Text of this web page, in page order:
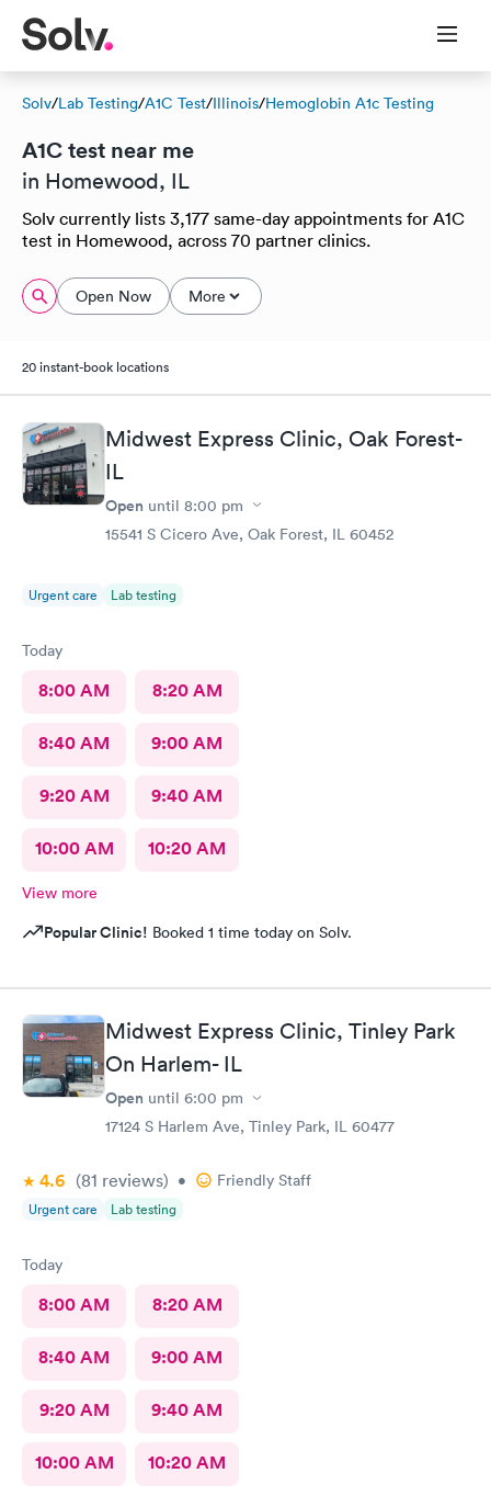
Solv/Lab Testing/A1C Test/Illinois/Hemoglobin A1c Testing
A1C test near me
in Homewood, IL
Solv currently lists 3,177 same-day appointments for A1C
test in Homewood, across 70 partner clinics.
Open Now More
20 instant-book locations
Midwest Express Clinic, Oak Forest-
IL
Open until 8:00 pm
15541 S Cicero Ave, Oak Forest, IL 60452
Urgent care Lab testing
Today
8:00 AM 8:20 AM
8:40 AM 9:00 AM
9:20 AM 9:40 AM
10:00 AM 10:20 AM
View more
Popular Clinic! Booked 1 time today on Solv.
Midwest Express Clinic, Tinley Park
On Harlem- IL
Open until 6:00 pm
17124 S Harlem Ave, Tinley Park, IL 60477
4.6 (81 reviews) • Friendly Staff
Urgent care Lab testing
Today
8:00 AM 8:20 AM
8:40 AM 9:00 AM
9:20 AM 9:40 AM
10:00 AM 10:20 AM